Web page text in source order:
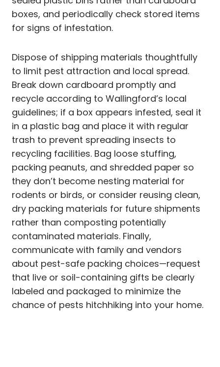
boxes, and periodically check stored items
for signs of infestation.
Dispose of shipping materials thoughtfully
to limit pest attraction and local spread.
Break down cardboard promptly and
recycle according to Wallingford’s local
guidelines; if a box appears infested, seal it
in a plastic bag and place it with regular
trash to prevent spreading insects to
recycling facilities. Bag loose stuffing,
packing peanuts, and shredded paper so
they don’t become nesting material for
rodents or birds, or consider reusing clean,
dry packing materials for future shipments
rather than composting potentially
contaminated materials. Finally,
communicate with family and vendors
about pest-safe packing choices—request
that live or soil-containing gifts be clearly
labeled and packaged to minimize the
chance of pests hitchhiking into your home.